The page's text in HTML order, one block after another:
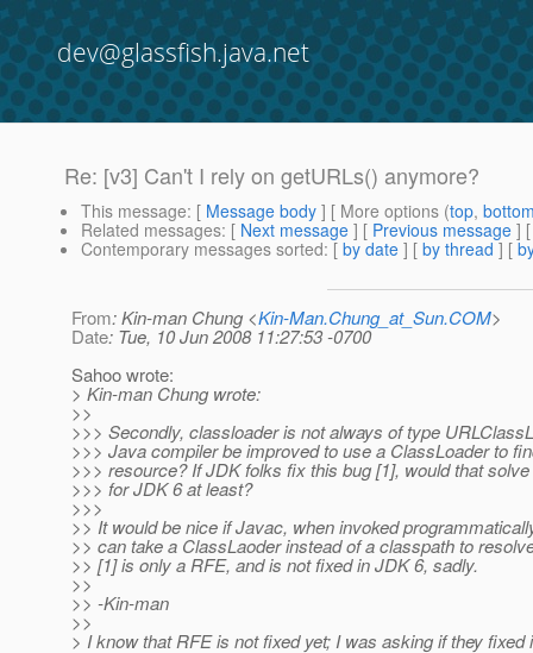
dev@glassfish.java.net
Re: [v3] Can't I rely on getURLs() anymore?
This message: [ Message body ] [ More options (top,
Related messages: [ Next message ] [ Previous message ]
Contemporary messages sorted: [ by date ] [ by thread ] [
From: Kin-man Chung <Kin-Man.Chung_at_Sun.COM>
Date: Tue, 10 Jun 2008 11:27:53 -0700
Sahoo wrote:
> Kin-man Chung wrote:
>>
>>> Secondly, classloader is not always of type
>>> Java compiler be improved to use a ClassLoader to
>>> resource? If JDK folks fix this bug [1], would that
>>> for JDK 6 at least?
>>>
>> It would be nice if Javac, when invoked
>> can take a ClassLaoder instead of a classpath to
>> [1] is only a RFE, and is not fixed in JDK 6, sadly.
>>
>> -Kin-man
>>
> I know that RFE is not fixed yet; I was asking if they fixed